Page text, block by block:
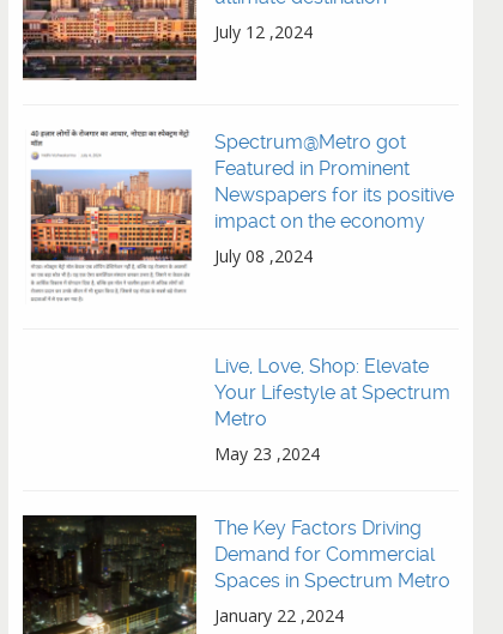
July 12 ,2024
Spectrum@Metro got
Featured in Prominent
Newspapers for its positive
impact on the economy
July 08 ,2024
Live, Love, Shop: Elevate
Your Lifestyle at Spectrum
Metro
May 23 ,2024
The Key Factors Driving
Demand for Commercial
Spaces in Spectrum Metro
January 22 ,2024